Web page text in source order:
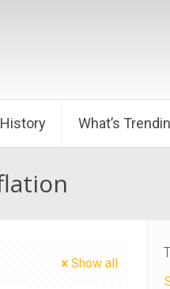
What’s
Show all